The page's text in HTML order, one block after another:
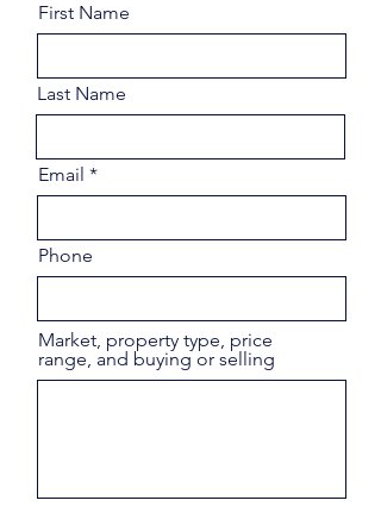
First Name
Last Name
Email
Phone
Market, property type, price
range, and buying or selling